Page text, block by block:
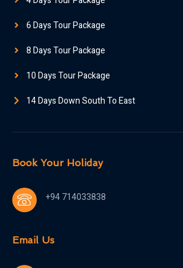
6 Days Tour Package
8 Days Tour Package
10 Days Tour Package
14 Days Down South To East
Book Your Holiday
+94 714033838
Email Us